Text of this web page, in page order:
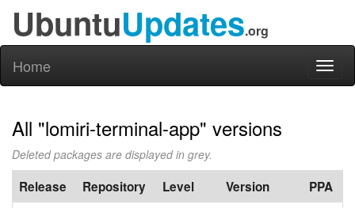
UbuntuUpdates.org
Home
All "lomiri-terminal-app" versions
Deleted packages are displayed in grey.
Release Repository Level Version PPA